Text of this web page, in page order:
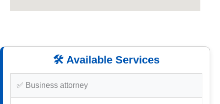
🛠️ Available Services
✅ Business attorney